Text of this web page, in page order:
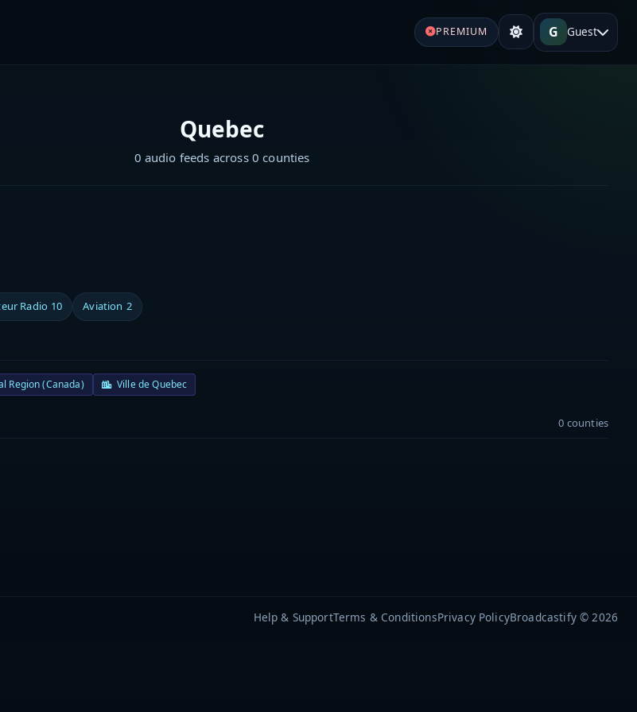
PREMIUM G Guest
Quebec
0 audio feeds across 0 counties
Radio 10 Aviation 2
Region (Canada) Ville de Quebec
0 counties
Help & SupportTerms & ConditionsPrivacy PolicyBroadcastify © 2026